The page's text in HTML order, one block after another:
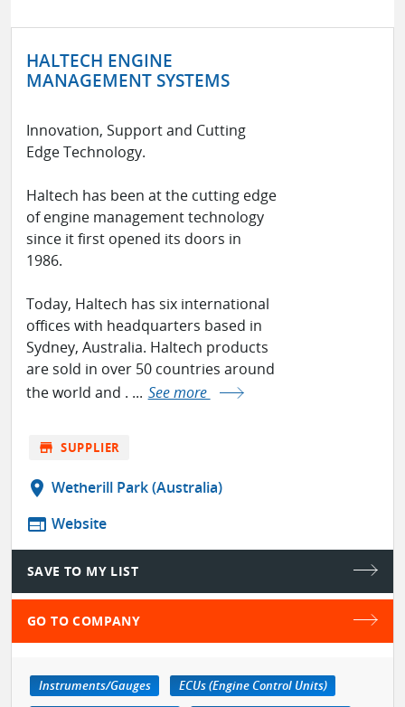
HALTECH ENGINE
MANAGEMENT SYSTEMS
Innovation, Support and Cutting
Edge Technology.
Haltech has been at the cutting edge
of engine management technology
since it first opened its doors in
1986.
Today, Haltech has six international
offices with headquarters based in
Sydney, Australia. Haltech products
are sold in over 50 countries around
the world and . ... See more
store SUPPLIER
location_on Wetherill Park (Australia)
web Website
SAVE TO MY LIST
GO TO COMPANY
Instruments/Gauges
ECUs (Engine Control Units)